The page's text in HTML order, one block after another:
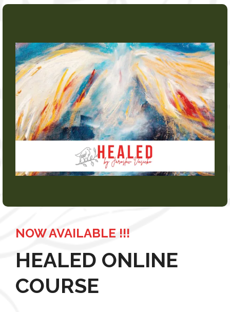
NOW AVAILABLE !!!
HEALED ONLINE
COURSE